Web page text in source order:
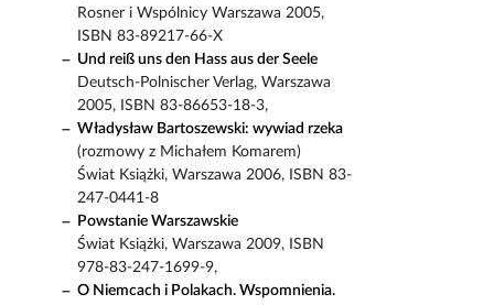
Rosner i Wspólnicy Warszawa 2005,
ISBN 83-89217-66-X
Und reiß uns den Hass aus der Seele
Deutsch-Polnischer Verlag, Warszawa
2005, ISBN 83-86653-18-3,
Władysław Bartoszewski: wywiad rzeka
(rozmowy z Michałem Komarem)
Świat Książki, Warszawa 2006, ISBN 83-
247-0441-8
Powstanie Warszawskie
Świat Książki, Warszawa 2009, ISBN
978-83-247-1699-9,
O Niemcach i Polakach. Wspomnienia.